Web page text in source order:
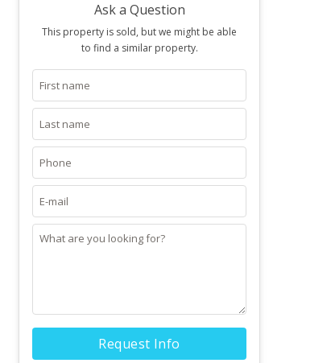
Ask a Question
This property is sold, but we might be able
to find a similar property.
Request Info